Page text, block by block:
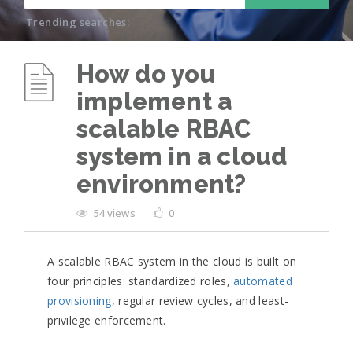
Trending searches:
How do you
implement a
scalable RBAC
system in a cloud
environment?
54 views 0
A scalable RBAC system in the cloud is built on
four principles: standardized roles,automated
provisioning, regular review cycles, and least-
privilege enforcement.